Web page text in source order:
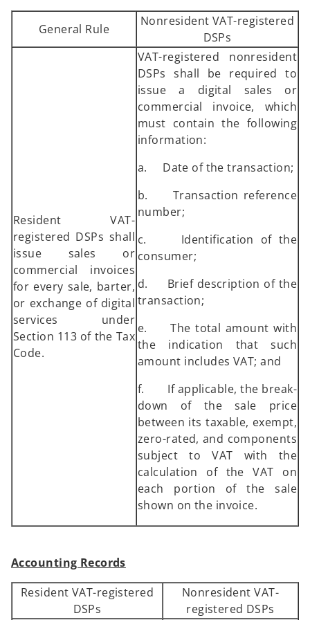
General Rule
Nonresident VAT-registered
DSPs
Resident VAT-
registered DSPs shall
issue sales or
commercial invoices
for every sale, barter,
or exchange of digital
services under
Section 113 of the Tax
Code.
VAT-registered nonresident
DSPs shall be required to
issue a digital sales or
commercial invoice, which
must contain the following
information:
a. Date of the transaction;
b. Transaction reference
number;
c. Identification of the
consumer;
d. Brief description of the
transaction;
e. The total amount with
the indication that such
amount includes VAT; and
f. If applicable, the break-
down of the sale price
between its taxable, exempt,
zero-rated, and components
subject to VAT with the
calculation of the VAT on
each portion of the sale
shown on the invoice.
Accounting Records
Resident VAT-registered
DSPs
Nonresident VAT-
registered DSPs